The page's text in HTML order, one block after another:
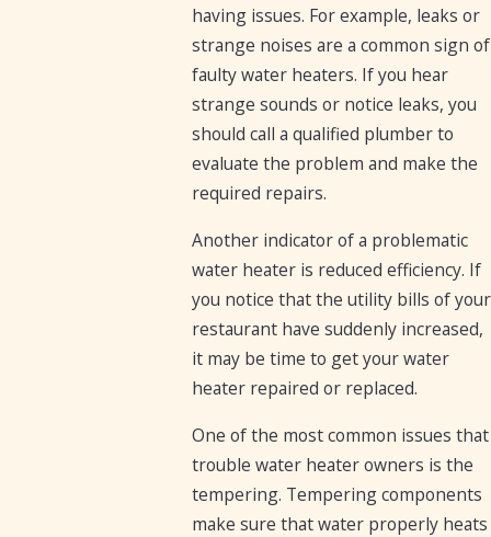
having issues. For example, leaks or
strange noises are a common sign of
faulty water heaters. If you hear
strange sounds or notice leaks, you
should call a qualified plumber to
evaluate the problem and make the
required repairs.
Another indicator of a problematic
water heater is reduced efficiency. If
you notice that the utility bills of your
restaurant have suddenly increased,
it may be time to get your water
heater repaired or replaced.
One of the most common issues that
trouble water heater owners is the
tempering. Tempering components
make sure that water properly heats